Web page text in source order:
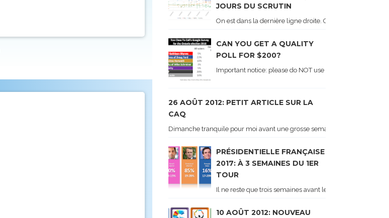
JOURS DU SCRUTIN
On est dans la dernière ligne droite. On le sait car les
CAN YOU GET A QUALITY
POLL FOR $200?
Important notice: please do NOT use the numbers of
26 AOÛT 2012: PETIT ARTICLE SUR LA
CAQ
Dimanche tranquile pour moi avant une grosse semaine. Voici sur le
PRÉSIDENTIELLE FRANÇAISE
2017: À 3 SEMAINES DU 1ER
TOUR
Il ne reste que trois semaines avant le 1er tour de
10 AOÛT 2012: NOUVEAU